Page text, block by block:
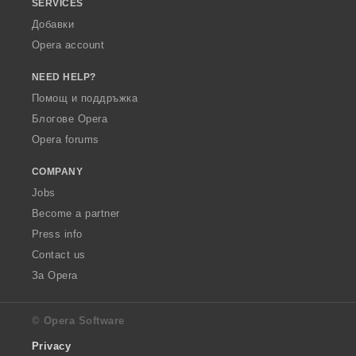
SERVICES
Добавки
Opera account
NEED HELP?
Помощ и поддръжка
Блогове Opera
Opera forums
COMPANY
Jobs
Become a partner
Press info
Contact us
За Opera
© Opera Software
Privacy